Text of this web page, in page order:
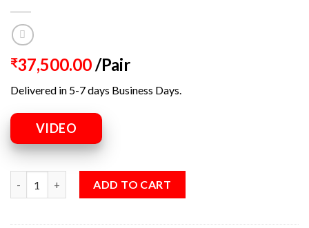
₹37,500.00/Pair
Delivered in 5-7 days Business Days.
VIDEO
ADD TO CART